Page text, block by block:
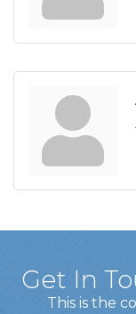
Get In
This is the